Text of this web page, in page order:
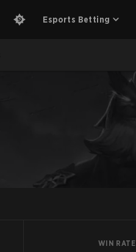
Esports Betting
WIN RATE